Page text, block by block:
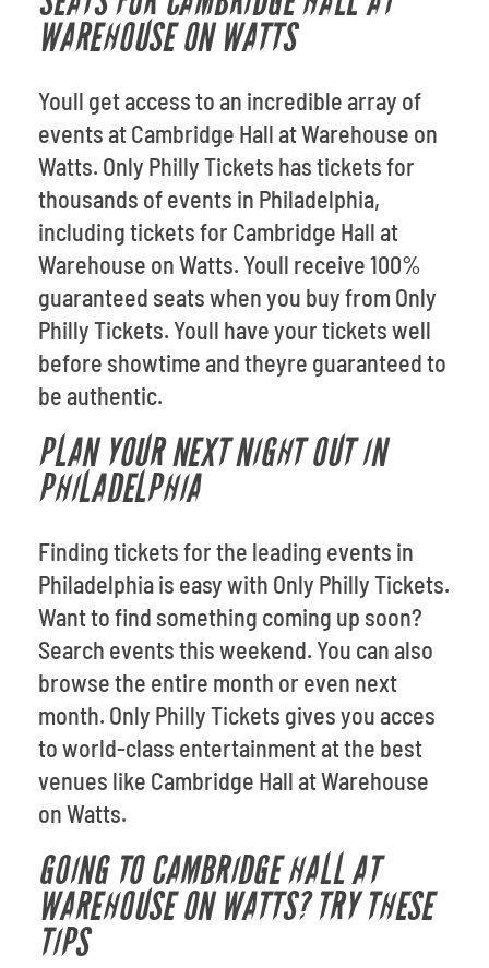
WAREHOUSE ON WATTS
Youll get access to an incredible array of
events at Cambridge Hall at Warehouse on
Watts. Only Philly Tickets has tickets for
thousands of events in Philadelphia,
including tickets for Cambridge Hall at
Warehouse on Watts. Youll receive 100%
guaranteed seats when you buy from Only
Philly Tickets. Youll have your tickets well
before showtime and theyre guaranteed to
be authentic.
PLAN YOUR NEXT NIGHT OUT IN
PHILADELPHIA
Finding tickets for the leading events in
Philadelphia is easy with Only Philly Tickets.
Want to find something coming up soon?
Search events this weekend. You can also
browse the entire month or even next
month. Only Philly Tickets gives you acces
to world-class entertainment at the best
venues like Cambridge Hall at Warehouse
on Watts.
GOING TO CAMBRIDGE HALL AT
WAREHOUSE ON WATTS? TRY THESE
TIPS